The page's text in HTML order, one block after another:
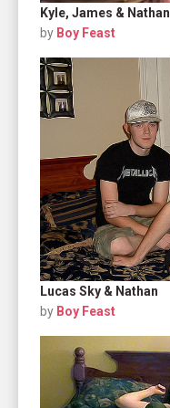
Kyle, James & Nathan
by Boy Feast
Lucas Sky & Nathan
by Boy Feast